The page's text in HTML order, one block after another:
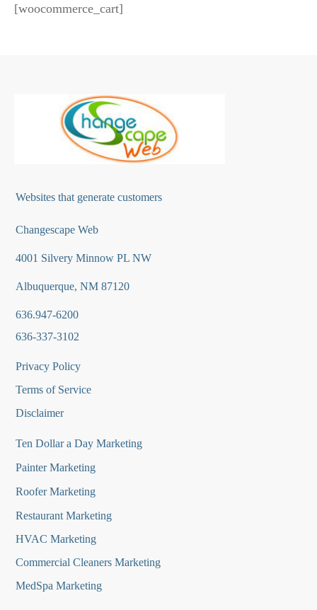
[woocommerce_cart]
Websites that generate customers
Changescape Web
4001 Silvery Minnow PL NW
Albuquerque, NM 87120
636.947-6200
636-337-3102
Privacy Policy
Terms of Service
Disclaimer
Ten Dollar a Day Marketing
Painter Marketing
Roofer Marketing
Restaurant Marketing
HVAC Marketing
Commercial Cleaners Marketing
MedSpa Marketing